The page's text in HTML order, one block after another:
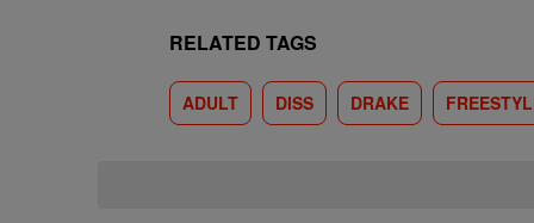
RELATED TAGS
ADULT DISS DRAKE